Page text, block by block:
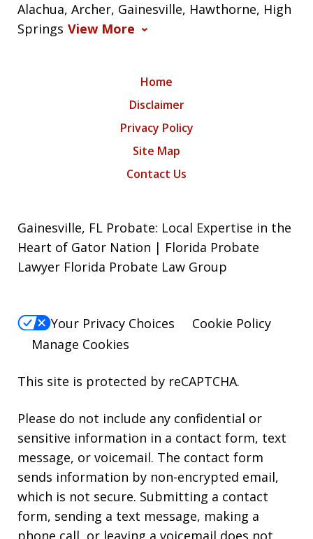
Alachua, Archer, Gainesville, Hawthorne, High
Springs View More
Home
Disclaimer
Privacy Policy
Site Map
Contact Us
Gainesville, FL Probate: Local Expertise in the
Heart of Gator Nation | Florida Probate
Lawyer Florida Probate Law Group
Your Privacy Choices
Cookie Policy
Manage Cookies
This site is protected by reCAPTCHA.
Please do not include any confidential or
sensitive information in a contact form, text
message, or voicemail. The contact form
sends information by non-encrypted email,
which is not secure. Submitting a contact
form, sending a text message, making a
phone call, or leaving a voicemail does not